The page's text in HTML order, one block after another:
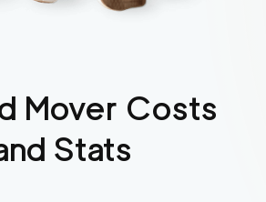
Mover Costs
Stats